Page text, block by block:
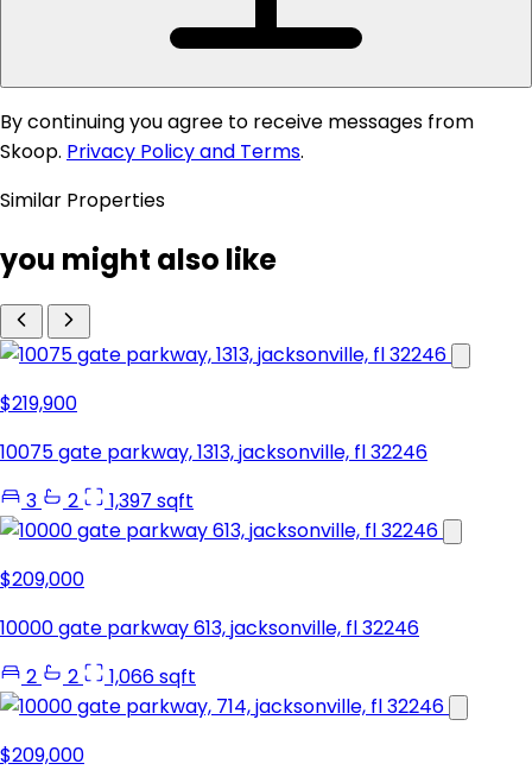
By continuing you agree to receive messages from
Skoop. Privacy Policy and Terms.
Similar Properties
you might also like
$219,900
10075 gate parkway, 1313, jacksonville, fl 32246
3
2 1,397 sqft
$209,000
10000 gate parkway 613, jacksonville, fl 32246
2
2 1,066 sqft
$209,000